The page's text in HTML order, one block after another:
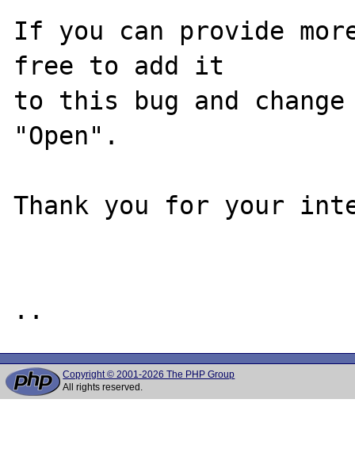
If you can provide
free to add it
to this bug and
"Open".
Thank you for your
Copyright © 2001-2026 The PHP Group
All rights reserved.